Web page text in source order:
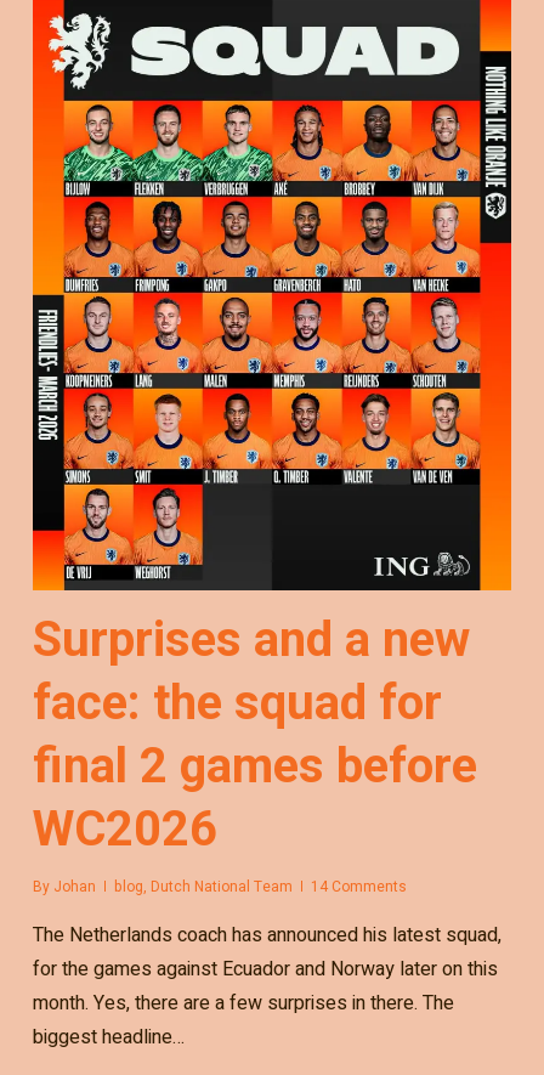
Surprises and a new
face: the squad for
final 2 games before
WC2026
By Johan blog, Dutch National Team 14 Comments
The Netherlands coach has announced his latest squad,
for the games against Ecuador and Norway later on this
month. Yes, there are a few surprises in there. The
biggest headline…